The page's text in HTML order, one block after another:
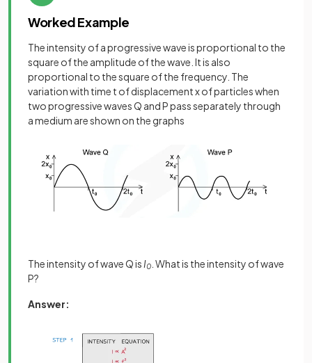
Worked Example
The intensity of a progressive wave is proportional to the
square of the amplitude of the wave. It is also
proportional to the square of the frequency. The
variation with time t of displacement x of particles when
two progressive waves Q and P pass separately through
a medium are shown on the graphs
The intensity of wave Q is I0 . What is the intensity of wave
P?
Answer: